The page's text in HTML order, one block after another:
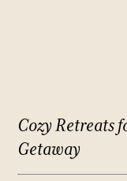
CozyRetreats
Getaway